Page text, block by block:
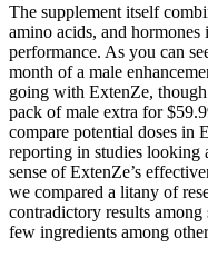
The supplement itself
amino acids, and
performance. As you can
month of a male
going with ExtenZe,
pack of male extra for
compare potential doses in
reporting in studies looking
sense of ExtenZe’s
we compared a litany of
contradictory results among
few ingredients among